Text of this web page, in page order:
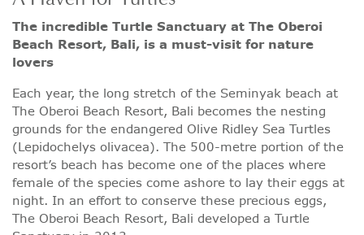
The incredible Turtle Sanctuary at The Oberoi
Beach Resort, Bali, is a must-visit for nature
lovers
Each year, the long stretch of the Seminyak beach at
The Oberoi Beach Resort, Bali becomes the nesting
grounds for the endangered Olive Ridley Sea Turtles
(Lepidochelys olivacea). The 500-metre portion of the
resort’s beach has become one of the places where
female of the species come ashore to lay their eggs at
night. In an effort to conserve these precious eggs,
The Oberoi Beach Resort, Bali developed a Turtle